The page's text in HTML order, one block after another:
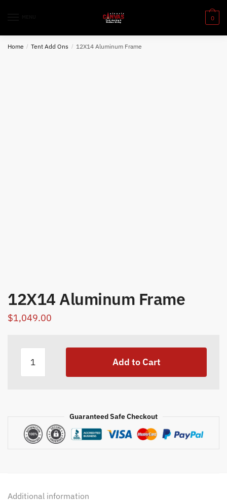
0
Home / Tent Add Ons / 12X14 Aluminum Frame
12X14 Aluminum Frame
$1,049.00
Aluminum
Frame
Add to Cart
Guaranteed Safe Checkout
Additional information